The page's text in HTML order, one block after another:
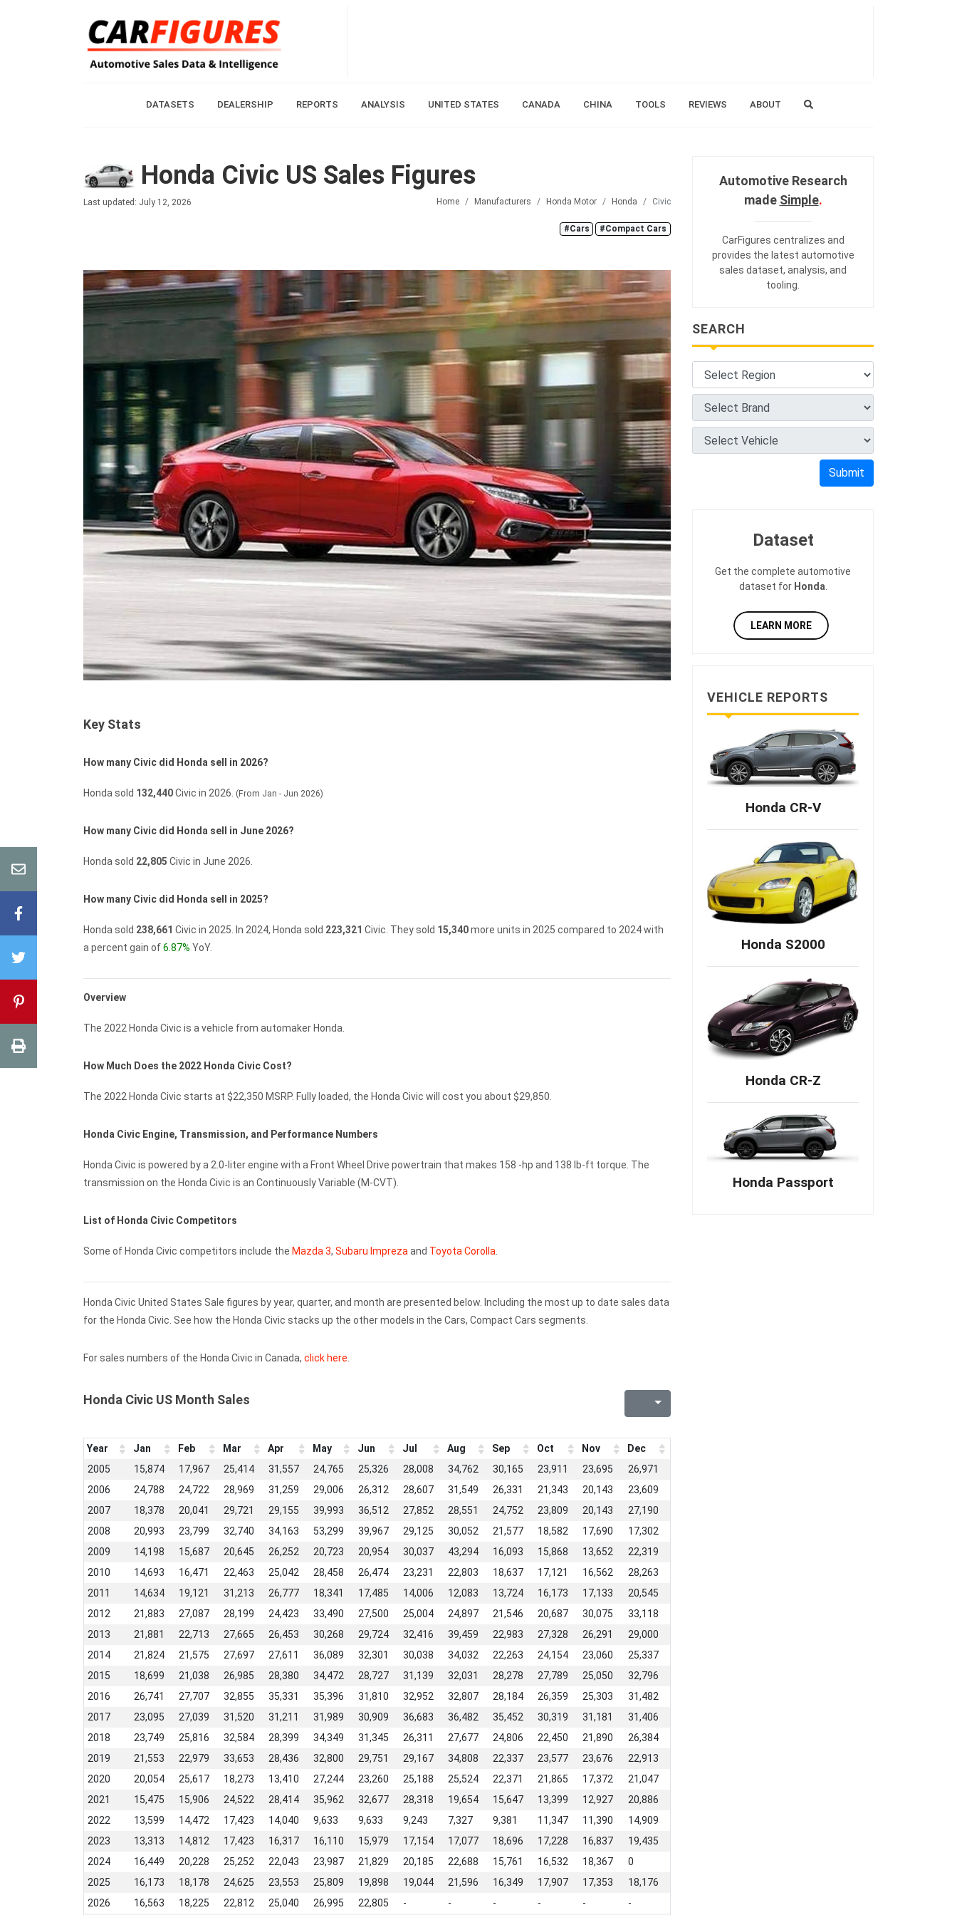
DATASETS DEALERSHIP REPORTS ANALYSIS UNITED STATES CANADA CHINA TOOLS REVIEWS ABOUT
Honda Civic US Sales Figures
Last updated: July 12, 2026 Home Manufacturers Honda Motor Honda Civic
#Cars #Compact Cars
Key Stats
How many Civic did Honda sell in 2026?
Honda sold 132,440Civic in 2026. (From Jan - Jun 2026)
How many Civic did Honda sell in June 2026?
Honda sold 22,805 Civic in June 2026.
How many Civic did Honda sell in 2025?
Honda sold 238,661 Civic in 2025. In 2024, Honda sold 223,321 Civic. They sold 15,340more units in 2025 compared to 2024 with
a percent gain of6.87% YoY.
Overview
The 2022 Honda Civic is a vehicle from automaker Honda.
How Much Does the 2022 Honda Civic Cost?
The 2022 Honda Civic starts at $22,350 MSRP. Fully loaded, the Honda Civic will cost you about $29,850.
Honda Civic Engine, Transmission, and Performance Numbers
Honda Civic is powered by a 2.0-liter engine with a Front Wheel Drive powertrain that makes 158 -hp and 138 lb-ft torque. The
transmission on the Honda Civic is an Continuously Variable (M-CVT).
List of Honda Civic Competitors
Some of Honda Civic competitors include the Mazda 3, Subaru Impreza and Toyota Corolla
Honda Civic United States Sale figures by year, quarter, and month are presented below. Including the most up to date sales data
for the Honda Civic. See how the Honda Civic stacks up the other models in the Cars, Compact Cars segments.
For sales numbers of the Honda Civic in Canada, click here
Honda Civic US Month Sales
Year Jan Feb Mar Apr May Jun Jul Aug Sep Oct Nov
Dec
2005
15,874 17,967 25,414 31,557 24,765 25,326 28,008 34,762 30,165 23,911 23,695
26,971
2006
24,788 24,722 28,969 31,259 29,006 26,312 28,607 31,549 26,331 21,343 20,143
23,609
2007
18,378 20,041 29,721 29,155 39,993 36,512 27,852 28,551 24,752 23,809 20,143
27,190
2008
20,993 23,799 32,740 34,163 53,299 39,967 29,125 30,052 21,577 18,582 17,690
17,302
2009
14,198 15,687 20,645 26,252 20,723 20,954 30,037 43,294 16,093 15,868 13,652
22,319
2010
14,693 16,471 22,463 25,042 28,458 26,474 23,231 22,803 18,637 17,121 16,562
28,263
2011
14,634 19,121 31,213 26,777 18,341 17,485 14,006 12,083 13,724 16,173 17,133
20,545
2012
21,883 27,087 28,199 24,423 33,490 27,500 25,004 24,897 21,546 20,687 30,075
33,118
2013
21,881 22,713 27,665 26,453 30,268 29,724 32,416 39,459 22,983 27,328 26,291
29,000
2014
21,824 21,575 27,697 27,611 36,089 32,301 30,038 34,032 22,263 24,154 23,060
25,337
2015
18,699 21,038 26,985 28,380 34,472 28,727 31,139 32,031 28,278 27,789 25,050
32,796
2016
26,741 27,707 32,855 35,331 35,396 31,810 32,952 32,807 28,184 26,359 25,303
31,482
2017
23,095 27,039 31,520 31,211 31,989 30,909 36,683 36,482 35,452 30,319 31,181
31,406
2018
23,749 25,816 32,584 28,399 34,349 31,345 26,311 27,677 24,806 22,450 21,890
26,384
2019
21,553 22,979 33,653 28,436 32,800 29,751 29,167 34,808 22,337 23,577 23,676
22,913
2020
20,054 25,617 18,273 13,410 27,244 23,260 25,188 25,524 22,371 21,865 17,372
21,047
2021
15,475 15,906 24,522 28,414 35,962 32,677 28,318 19,654 15,647 13,399 12,927
20,886
2022
13,599 14,472 17,423 14,040 9,633 9,633 9,243 7,327 9,381 11,347 11,390
14,909
2023
13,313 14,812 17,423 16,317 16,110 15,979 17,154 17,077 18,696 17,228 16,837
19,435
2024
16,449 20,228 25,252 22,043 23,987 21,829 20,185 22,688 15,761 16,532 18,367
0
2025
16,173 18,178 24,625 23,553 25,809 19,898 19,044 21,596 16,349 17,907 17,353
18,176
2026
16,563 18,225 22,812 25,040 26,995 22,805 - - - - - -
Automotive Research
made Simple.
CarFigures centralizes and
provides the latest automotive
sales dataset, analysis, and
tooling
SEARCH
Submit
Dataset
Get the complete automotive
dataset for Honda
LEARN MORE
VEHICLE REPORTS
Honda CR-V
Honda S2000
Honda CR-Z
Honda Passport